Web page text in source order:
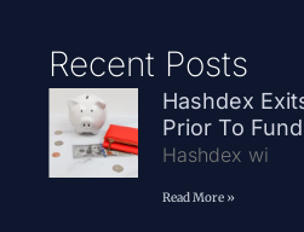
Recent Posts
Hashdex
Prior To
Hashdex wi
Read More »